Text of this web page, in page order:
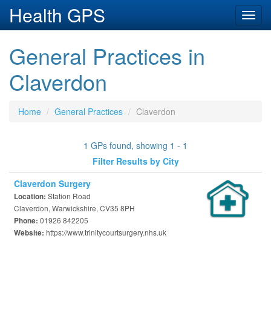
Health GPS
General Practices in
Claverdon
Home General Practices Claverdon
1 GPs found, showing 1 - 1
Filter Results by City
Claverdon Surgery
Location: Station Road
Claverdon, Warwickshire, CV35 8PH
Phone: 01926 842205
Website: https://www.trinitycourtsurgery.nhs.uk